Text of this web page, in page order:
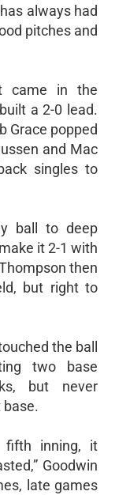
always had
pitches and
came in the
a 2-0 lead.
Grace popped
and Mac
singles to
ball to deep
it 2-1 with
then
but right to
the ball
two base
but never
base.
fifth inning, it
Goodwin
late games